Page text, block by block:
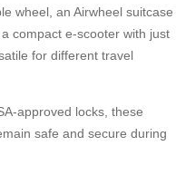
wheel, an Airwheel suitcase
compact e-scooter with just
for different travel
approved locks, these
safe and secure during